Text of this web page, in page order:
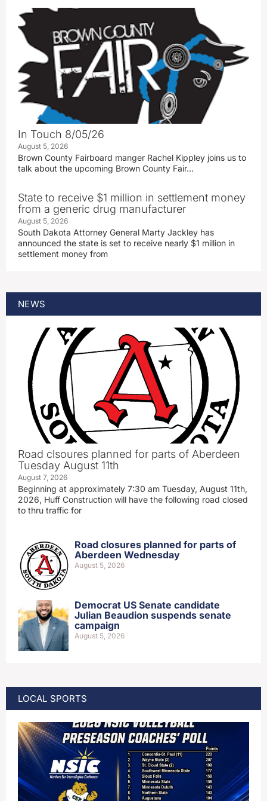
In Touch 8/05/26
August 5, 2026
Brown County Fairboard manger Rachel Kippley joins us to
talk about the upcoming Brown County Fair…
State to receive $1 million in settlement money
from a generic drug manufacturer
August 5, 2026
South Dakota Attorney General Marty Jackley has
announced the state is set to receive nearly $1 million in
settlement money from
NEWS
Road clsoures planned for parts of Aberdeen
Tuesday August 11th
August 7, 2026
Beginning at approximately 7:30 am Tuesday, August 11th,
2026, Huff Construction will have the following road closed
to thru traffic for
Road closures planned for parts of
Aberdeen Wednesday
August 5, 2026
Democrat US Senate candidate
Julian Beaudion suspends senate
campaign
August 5, 2026
LOCAL SPORTS